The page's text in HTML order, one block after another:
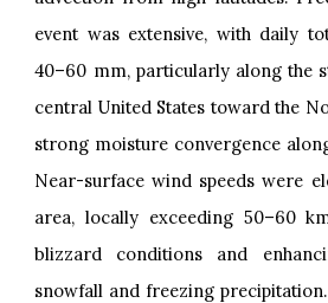
event was extensive, with daily
40–60 mm, particularly along the
central United States toward the
strong moisture convergence
Near-surface wind speeds were
area, locally exceeding 50–60
blizzard conditions and
snowfall and freezing